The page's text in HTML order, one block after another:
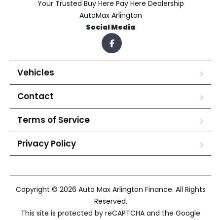
Your Trusted Buy Here Pay Here Dealership
AutoMax Arlington
Social Media
Vehicles
Contact
Terms of Service
Privacy Policy
Copyright © 2026 Auto Max Arlington Finance. All Rights
Reserved.
This site is protected by reCAPTCHA and the Google